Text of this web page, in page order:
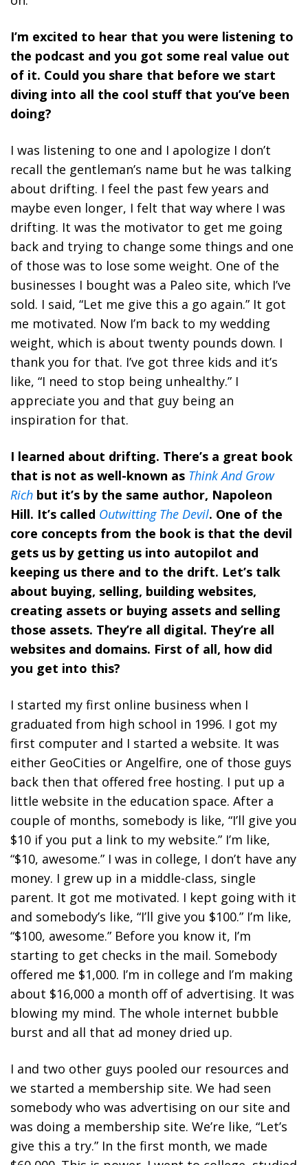
I’m excited to hear that you were listening to
the podcast and you got some real value out
of it. Could you share that before we start
diving into all the cool stuff that you’ve been
doing?
I was listening to one and I apologize I don’t
recall the gentleman’s name but he was talking
about drifting. I feel the past few years and
maybe even longer, I felt that way where I was
drifting. It was the motivator to get me going
back and trying to change some things and one
of those was to lose some weight. One of the
businesses I bought was a Paleo site, which I’ve
sold. I said, “Let me give this a go again.” It got
me motivated. Now I’m back to my wedding
weight, which is about twenty pounds down. I
thank you for that. I’ve got three kids and it’s
like, “I need to stop being unhealthy.” I
appreciate you and that guy being an
inspiration for that.
I learned about drifting. There’s a great book
that is not as well-known as Think And Grow
Rich but it’s by the same author, Napoleon
Hill. It’s called Outwitting The Devil. One of the
core concepts from the book is that the devil
gets us by getting us into autopilot and
keeping us there and to the drift. Let’s talk
about buying, selling, building websites,
creating assets or buying assets and selling
those assets. They’re all digital. They’re all
websites and domains. First of all, how did
you get into this?
I started my first online business when I
graduated from high school in 1996. I got my
first computer and I started a website. It was
either GeoCities or Angelfire, one of those guys
back then that offered free hosting. I put up a
little website in the education space. After a
couple of months, somebody is like, “I’ll give you
$10 if you put a link to my website.” I’m like,
“$10, awesome.” I was in college, I don’t have any
money. I grew up in a middle-class, single
parent. It got me motivated. I kept going with it
and somebody’s like, “I’ll give you $100.” I’m like,
“$100, awesome.” Before you know it, I’m
starting to get checks in the mail. Somebody
offered me $1,000. I’m in college and I’m making
about $16,000 a month off of advertising. It was
blowing my mind. The whole internet bubble
burst and all that ad money dried up.
I and two other guys pooled our resources and
we started a membership site. We had seen
somebody who was advertising on our site and
was doing a membership site. We’re like, “Let’s
give this a try.” In the first month, we made